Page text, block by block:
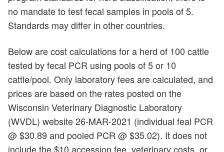
no mandate to test fecal samples in pools of 5.
Standards may differ in other countries.
Below are cost calculations for a herd of 100 cattle
tested by fecal PCR using pools of 5 or 10
cattle/pool. Only laboratory fees are calculated, and
prices are based on the rates posted on the
Wisconsin Veterinary Diagnostic Laboratory
(WVDL) website 26-MAR-2021 (individual feal PCR
@ $30.89 and pooled PCR @ $35.02). It does not
include the $10 accession fee, veterinary costs, or